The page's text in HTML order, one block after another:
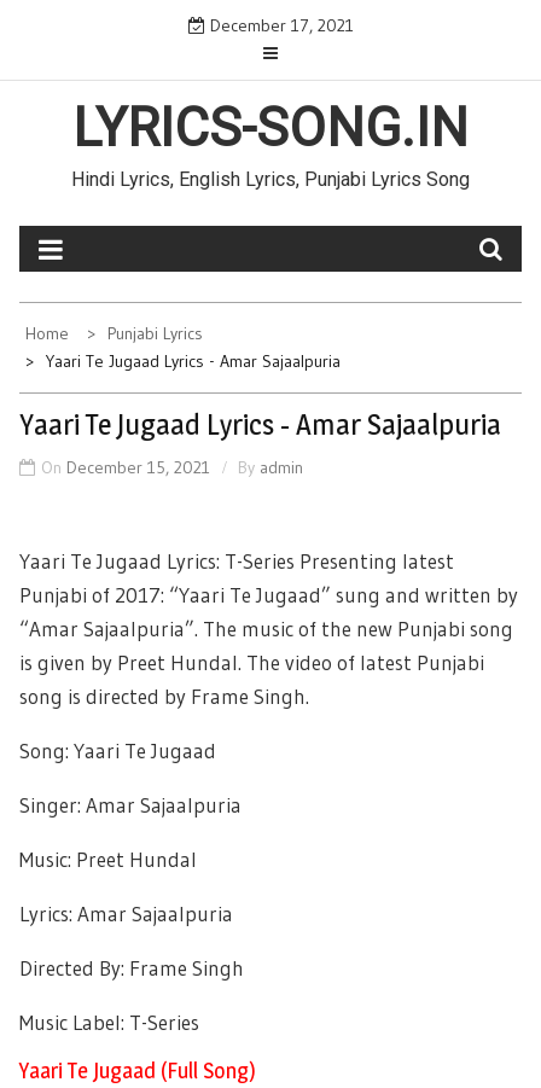
content
December 17, 2021
LYRICS-SONG.IN
Hindi Lyrics, English Lyrics, Punjabi Lyrics Song
Home
Punjabi Lyrics
Yaari Te Jugaad Lyrics - Amar Sajaalpuria
Yaari Te Jugaad Lyrics - Amar Sajaalpuria
On December 15, 2021 By admin
Yaari Te Jugaad Lyrics: T-Series Presenting latest
Punjabi of 2017: “Yaari Te Jugaad” sung and written by
“Amar Sajaalpuria”. The music of the new Punjabi song
is given by Preet Hundal. The video of latest Punjabi
song is directed by Frame Singh.
Song: Yaari Te Jugaad
Singer: Amar Sajaalpuria
Music: Preet Hundal
Lyrics: Amar Sajaalpuria
Directed By: Frame Singh
Music Label: T-Series
Yaari Te Jugaad (Full Song)